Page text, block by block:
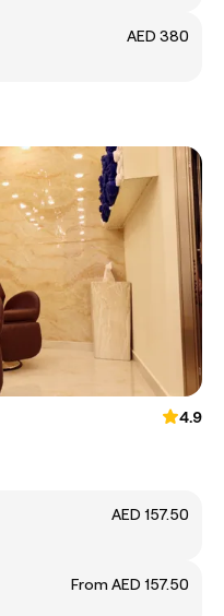
AED 380
4.9
AED 157.50
From AED 157.50